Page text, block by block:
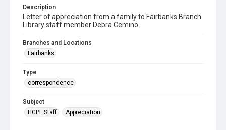
Description
Letter of appreciation from a family to Fairbanks Branch
Library staff member Debra Cemino.
Branches and Locations
Fairbanks
Type
correspondence
Subject
HCPL Staff
Appreciation